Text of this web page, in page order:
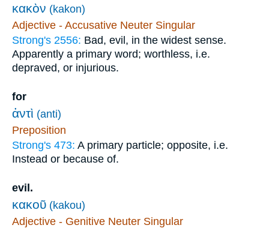
κακὸν (kakon)
Adjective - Accusative Neuter Singular
Strong's 2556: Bad, evil, in the widest sense.
Apparently a primary word; worthless, i.e.
depraved, or injurious.
for
ἀντὶ (anti)
Preposition
Strong's 473: A primary particle; opposite, i.e.
Instead or because of.
evil.
κακοῦ (kakou)
Adjective - Genitive Neuter Singular